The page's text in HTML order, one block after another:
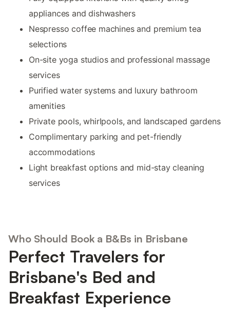
appliances and dishwashers
Nespresso coffee machines and premium tea
selections
On-site yoga studios and professional massage
services
Purified water systems and luxury bathroom
amenities
Private pools, whirlpools, and landscaped gardens
Complimentary parking and pet-friendly
accommodations
Light breakfast options and mid-stay cleaning
services
Who Should Book a B&Bs in Brisbane
Perfect Travelers for
Brisbane's Bed and
Breakfast Experience